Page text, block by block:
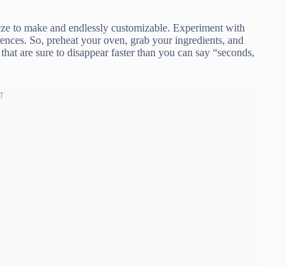
to make and endlessly customizable. Experiment with
So, preheat your oven, grab your ingredients, and
are sure to disappear faster than you can say “seconds,